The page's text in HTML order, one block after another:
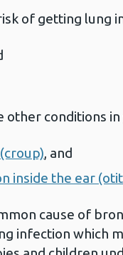
of getting lung
other conditions
, and
inside the ear
cause of
infection which